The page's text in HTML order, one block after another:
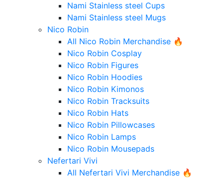
Nami Stainless steel Cups
Nami Stainless steel Mugs
Nico Robin
All Nico Robin Merchandise 🔥
Nico Robin Cosplay
Nico Robin Figures
Nico Robin Hoodies
Nico Robin Kimonos
Nico Robin Tracksuits
Nico Robin Hats
Nico Robin Pillowcases
Nico Robin Lamps
Nico Robin Mousepads
Nefertari Vivi
All Nefertari Vivi Merchandise 🔥